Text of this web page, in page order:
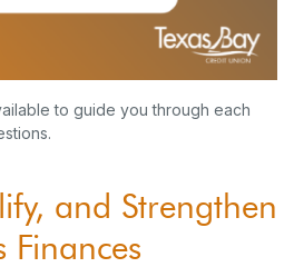
to guide you through each
and Strengthen
Finances